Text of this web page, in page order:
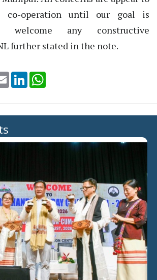
co-operation until our goal is
welcome any constructive
further stated in the note.
Email LinkedIn